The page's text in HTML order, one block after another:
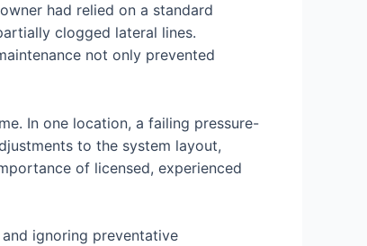
had relied on a standard
clogged lateral lines.
not only prevented
In one location, a failing pressure-
to the system layout,
of licensed, experienced
ignoring preventative